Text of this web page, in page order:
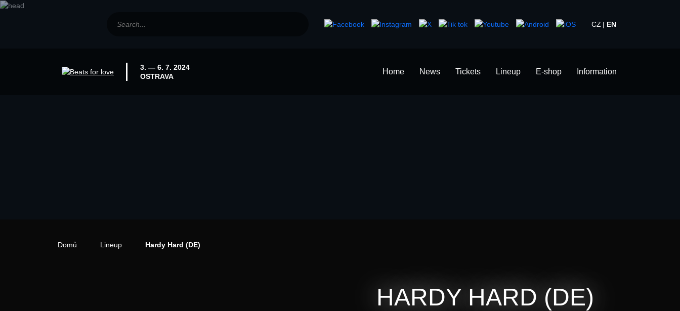
CZ EN
3. — 6. 7. 2024
OSTRAVA
Home News Tickets Lineup E-shop Information
Domů Lineup Hardy Hard (DE)
HARDY HARD (DE)